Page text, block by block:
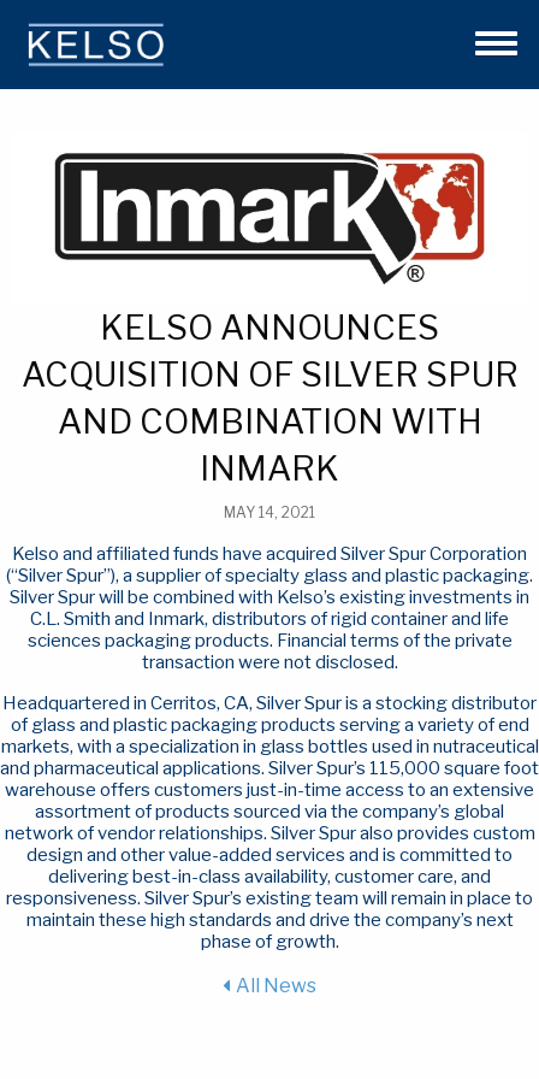
CONTACT US
KELSO ANNOUNCES
ACQUISITION OF SILVER SPUR
AND COMBINATION WITH
INMARK
MAY 14, 2021
Kelso and affiliated funds have acquired Silver Spur Corporation
(“Silver Spur”), a supplier of specialty glass and plastic packaging.
Silver Spur will be combined with Kelso’s existing investments in
C.L. Smith and Inmark, distributors of rigid container and life
sciences packaging products. Financial terms of the private
transaction were not disclosed.
Headquartered in Cerritos, CA, Silver Spur is a stocking distributor
of glass and plastic packaging products serving a variety of end
markets, with a specialization in glass bottles used in nutraceutical
and pharmaceutical applications. Silver Spur’s 115,000 square foot
warehouse offers customers just-in-time access to an extensive
assortment of products sourced via the company’s global
network of vendor relationships. Silver Spur also provides custom
design and other value-added services and is committed to
delivering best-in-class availability, customer care, and
responsiveness. Silver Spur’s existing team will remain in place to
maintain these high standards and drive the company’s next
phase of growth.
All News